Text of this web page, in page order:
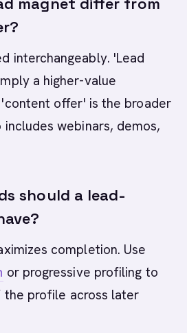
interchangeably. 'Lead
a higher-value
offer' is the broader
webinars, demos,
should a lead-
completion. Use
or progressive profiling to
profile across later